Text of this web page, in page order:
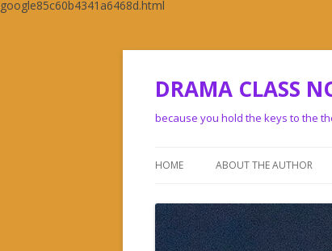
google85c60b4341a6468d.html
DRAMA CLASS
because you hold the keys to the
HOME ABOUT THE AUTHOR